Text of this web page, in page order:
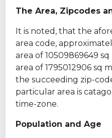
The Area, Zipcodes
It is noted, that the
area code,
area of 10509869649
area of 1795012906 sq
the succeeding zip-
particular area is
time-zone.
Population and Age